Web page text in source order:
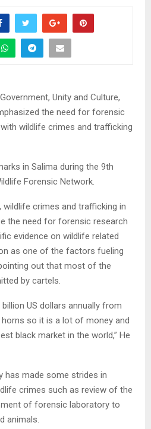
Unity and Culture,
the need for forensic
wildlife crimes and trafficking
in Salima during the 9th
Forensic Network.
crimes and trafficking in
the need for forensic research
evidence on wildlife related
as one of the factors fueling
out that most of the
by cartels.
US dollars annually from
horns so it is a lot of money and
black market in the world,” He
has made some strides in
crimes such as review of the
of forensic laboratory to
animals.